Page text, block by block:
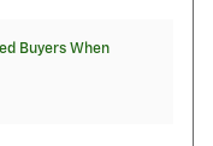
Buyers When